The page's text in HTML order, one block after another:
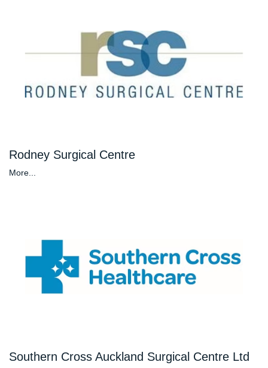
Rodney Surgical Centre
More...
Southern Cross Auckland Surgical Centre Ltd